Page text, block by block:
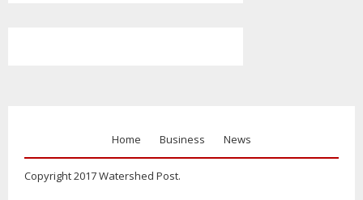
Home Business News
Copyright 2017 Watershed Post.